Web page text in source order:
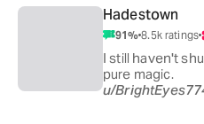
the tech on this
cast is
u/
Hadestown
91%8.5k ratings
I still haven't
pure magic.
u/